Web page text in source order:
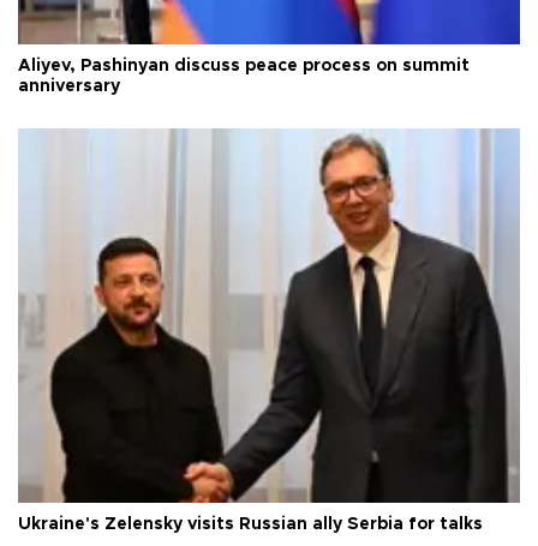
Aliyev, Pashinyan discuss peace process on summit
anniversary
Ukraine's Zelensky visits Russian ally Serbia for talks